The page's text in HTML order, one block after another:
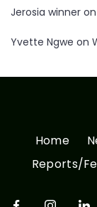
Jerosia winner on
Yvette Ngwe on
Home
Reports/